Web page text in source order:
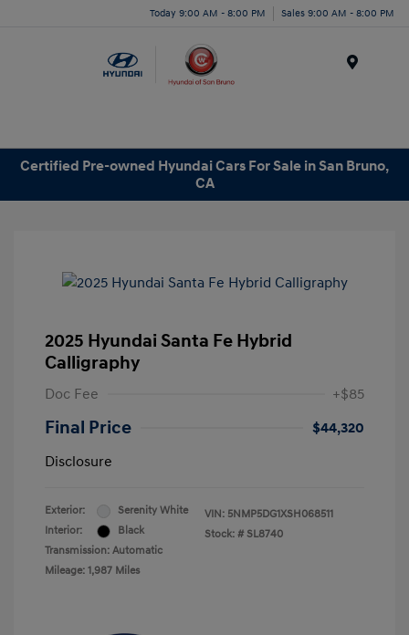
Today 9:00 AM - 8:00 PM Sales 9:00 AM - 8:00 PM
Certified Pre-owned Hyundai Cars For Sale in San Bruno,
CA
2025 Hyundai Santa Fe Hybrid
Calligraphy
Doc Fee +$85
Final Price
$44,320
Disclosure
Exterior:
Serenity White
Interior:
Black
Transmission: Automatic
Mileage: 1,987 Miles
VIN: 5NMP5DG1XSH068511
Stock: # SL8740